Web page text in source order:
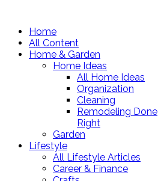
Home
All Content
Home & Garden
Home Ideas
All Home Ideas
Organization
Cleaning
Remodeling Done
Right
Garden
Lifestyle
All Lifestyle Articles
Career & Finance